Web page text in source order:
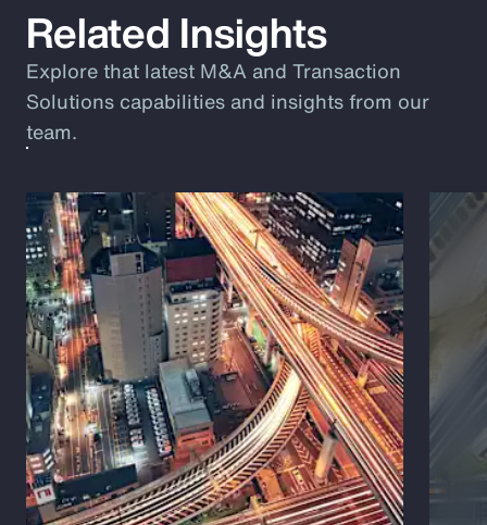
Related Insights
Explore that latest M&A and Transaction
Solutions capabilities and insights from our
team.